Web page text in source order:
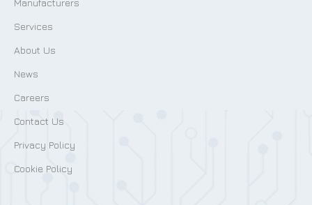
Manufacturers
Services
About Us
News
Careers
Contact Us
Privacy Policy
Cookie Policy